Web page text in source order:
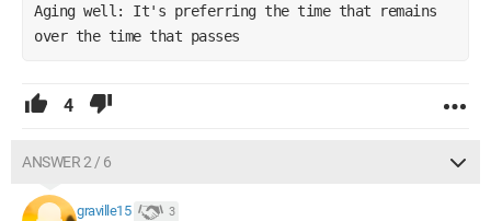
Aging well: It's preferring the time that remains
over the time that passes
4
ANSWER 2 / 6
graville15 3